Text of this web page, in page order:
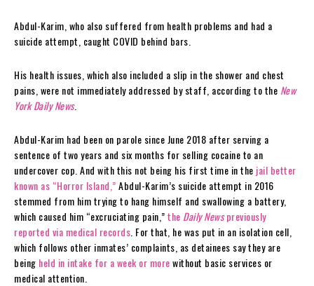
Abdul-Karim, who also suffered from health problems and had a
suicide attempt, caught COVID behind bars.
His health issues, which also included a slip in the shower and chest
pains, were not immediately addressed by staff, according to the New
York Daily News.
Abdul-Karim had been on parole since June 2018 after serving a
sentence of two years and six months for selling cocaine to an
undercover cop. And with this not being his first time in the jail better
known as “Horror Island,”Abdul-Karim’s suicide attempt in 2016
stemmed from him trying to hang himself and swallowing a battery,
which caused him “excruciating pain,”the Daily Newspreviously
reported via medical records . For that, he was put in an isolation cell,
which follows other inmates’ complaints, as detainees say they are
being held in intake for a week or morewithout basic services or
medical attention.